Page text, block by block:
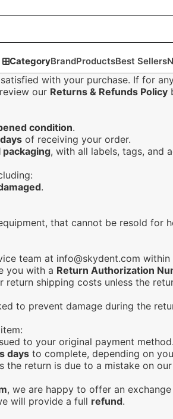
CategoryBrandProductsBest Sellers
with your purchase. If for
our Returns & Refunds Policy
condition.
of receiving your order.
packaging, with all labels, tags, and
.
that cannot be resold for
team at info@skydent.com within
you with a Return Authorization
return shipping costs unless the
to prevent damage during the
to your original payment method.
days to complete, depending on
the return is due to a mistake on
, we are happy to offer an
will provide a full refund.